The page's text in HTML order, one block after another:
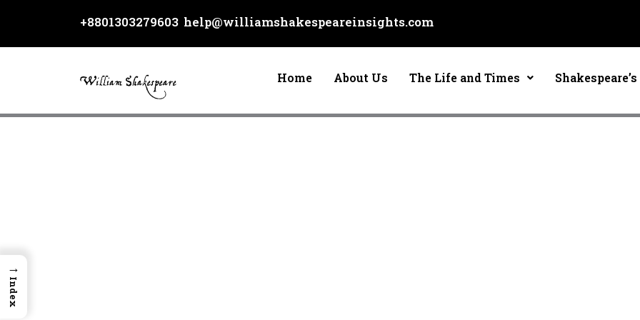
content
+8801303279603 help@williamshakespeareinsights.com
Home About Us The Life and Times
→
Index